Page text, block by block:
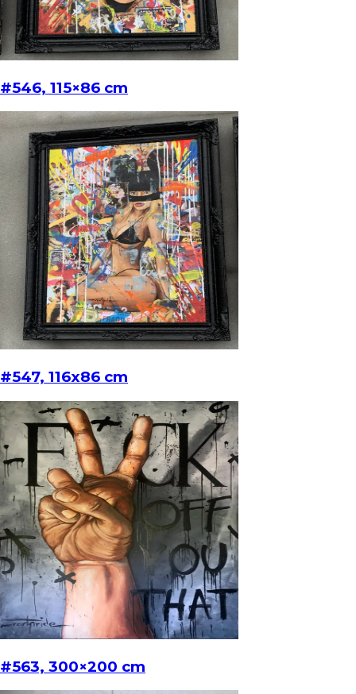
#546, 115×86 cm
#547, 116x86 cm
#563, 300×200 cm